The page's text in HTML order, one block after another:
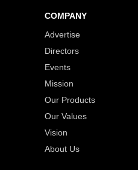
COMPANY
Advertise
Directors
Events
Mission
Our Products
Our Values
Vision
About Us